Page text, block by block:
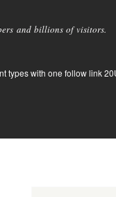
and billions of visitors.
types with one follow link